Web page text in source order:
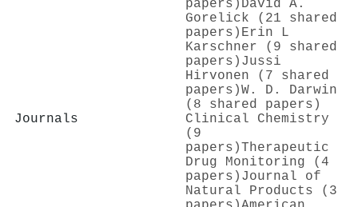
papers) David A.
Gorelick (21 shared
papers) Erin L
Karschner (9 shared
papers) Jussi
Hirvonen (7 shared
papers)W. D. Darwin
(8 shared papers)
Journals
Clinical Chemistry
(9
papers)Therapeutic
Drug Monitoring (4
papers) Journal of
Natural Products (3